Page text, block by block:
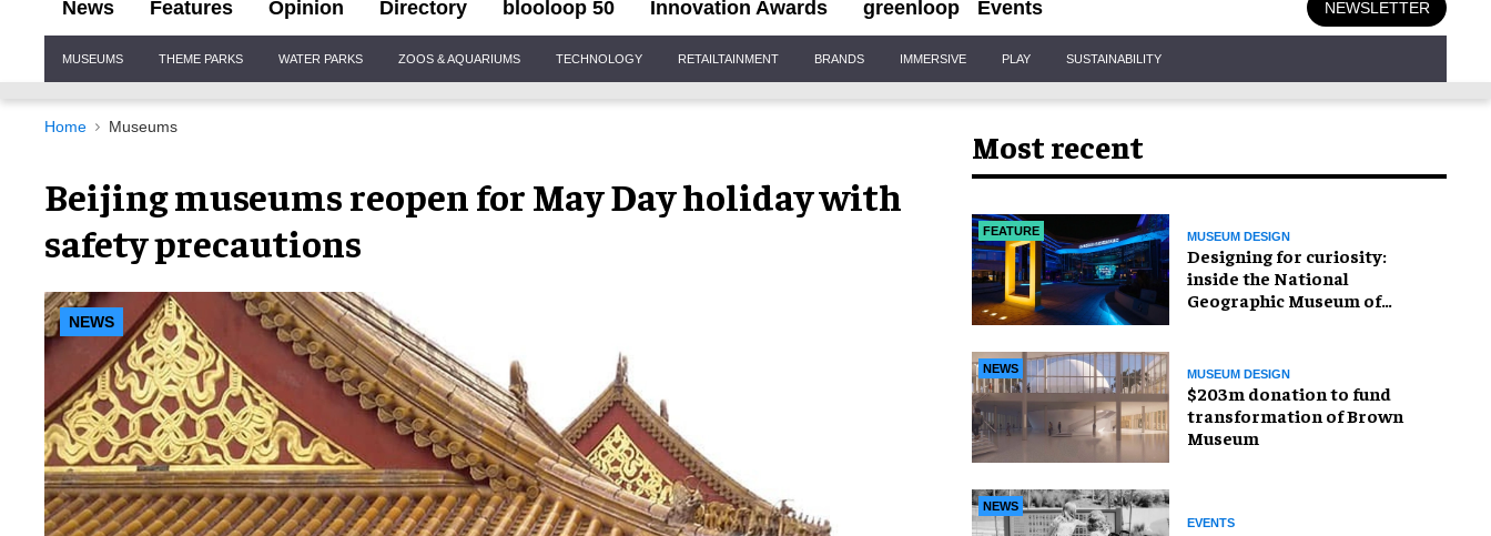
News Features Opinion Directory blooloop 50 Innovation Awards greenloop Events NEWSLETTER
Navigation
MUSEUMS THEME PARKS WATER PARKS ZOOS & AQUARIUMS TECHNOLOGY RETAILTAINMENT BRANDS IMMERSIVE PLAY SUSTAINABILITY
Home Museums
Beijing museums reopen for May Day holiday with
safety precautions
NEWS
Most recent
FEATURE MUSEUM DESIGN
​Designing for curiosity:
inside the National
Geographic Museum of
NEWS MUSEUM DESIGN
$203m donation to fund
transformation of Brown
Museum
NEWS
EVENTS